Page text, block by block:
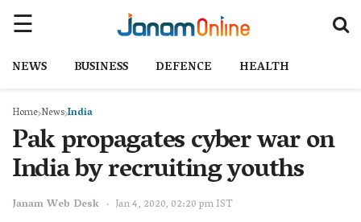
NEWS BUSINESS DEFENCE HEALTH
Home NewsIndia
Pak propagates cyber war on
India by recruiting youths
Janam Web Desk Jan 4, 2020, 02:20 pm IST